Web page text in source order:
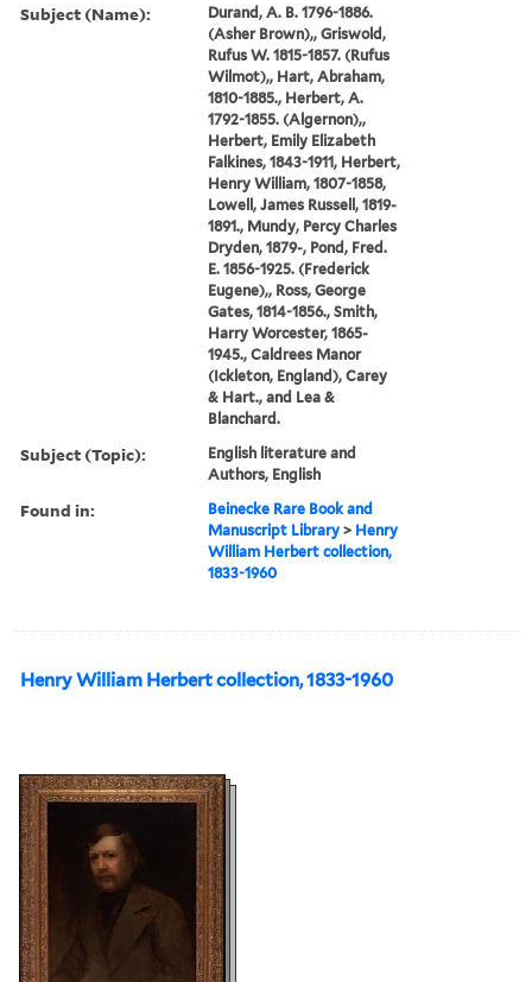
Subject (Name):
Durand, A. B. 1796-1886.
(Asher Brown),, Griswold,
Rufus W. 1815-1857. (Rufus
Wilmot),, Hart, Abraham,
1810-1885., Herbert, A.
1792-1855. (Algernon),,
Herbert, Emily Elizabeth
Falkines, 1843-1911, Herbert,
Henry William, 1807-1858,
Lowell, James Russell, 1819-
1891., Mundy, Percy Charles
Dryden, 1879-, Pond, Fred.
E. 1856-1925. (Frederick
Eugene),, Ross, George
Gates, 1814-1856., Smith,
Harry Worcester, 1865-
1945., Caldrees Manor
(Ickleton, England), Carey
& Hart., and Lea &
Blanchard.
Subject (Topic):
English literature and
Authors, English
Found in:
Beinecke Rare Book and
Manuscript Library > Henry
William Herbert collection,
1833-1960
Henry William Herbert collection, 1833-1960